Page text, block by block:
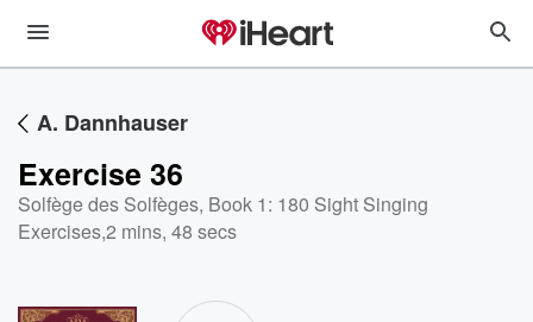
A. Dannhauser
Exercise 36
Solfège des Solfèges, Book 1: 180 Sight Singing
Exercises,2 mins, 48 secs